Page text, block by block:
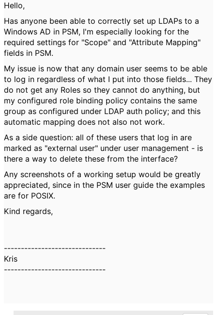
Hello,
Has anyone been able to correctly set up LDAPs to a
Windows AD in PSM, I'm especially looking for the
required settings for "Scope" and "Attribute Mapping"
fields in PSM.
My issue is now that any domain user seems to be able
to log in regardless of what I put into those fields... They
do not get any Roles so they cannot do anything, but
my configured role binding policy contains the same
group as configured under LDAP auth policy; and this
automatic mapping does not also not work.
As a side question: all of these users that log in are
marked as "external user" under user management - is
there a way to delete these from the interface?
Any screenshots of a working setup would be greatly
appreciated, since in the PSM user guide the examples
are for POSIX.
Kind regards,
------------------------------
Kris
------------------------------